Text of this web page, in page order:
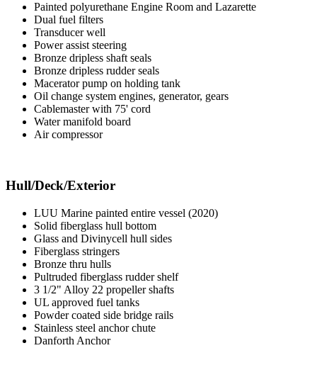
Painted polyurethane Engine Room and Lazarette
Dual fuel filters
Transducer well
Power assist steering
Bronze dripless shaft seals
Bronze dripless rudder seals
Macerator pump on holding tank
Oil change system engines, generator, gears
Cablemaster with 75' cord
Water manifold board
Air compressor
Hull/Deck/Exterior
LUU Marine painted entire vessel (2020)
Solid fiberglass hull bottom
Glass and Divinycell hull sides
Fiberglass stringers
Bronze thru hulls
Pultruded fiberglass rudder shelf
3 1/2" Alloy 22 propeller shafts
UL approved fuel tanks
Powder coated side bridge rails
Stainless steel anchor chute
Danforth Anchor